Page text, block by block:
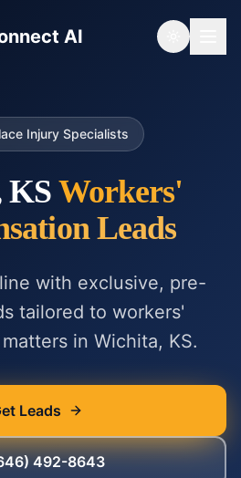
AI Toggle
Injury Specialists
KS Workers'
Leads
with exclusive, pre-
tailored to workers'
matters in Wichita, KS.
Leads
492-8643